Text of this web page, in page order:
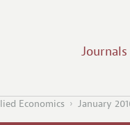
Journals
Economics January